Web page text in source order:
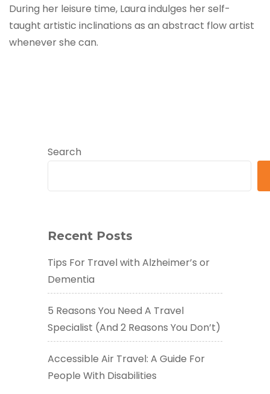
During her leisure time, Laura indulges her self-
taught artistic inclinations as an abstract flow artist
whenever she can.
Search
Recent Posts
Tips For Travel with Alzheimer’s or
Dementia
5 Reasons You Need A Travel
Specialist (And 2 Reasons You Don’t)
Accessible Air Travel: A Guide For
People With Disabilities